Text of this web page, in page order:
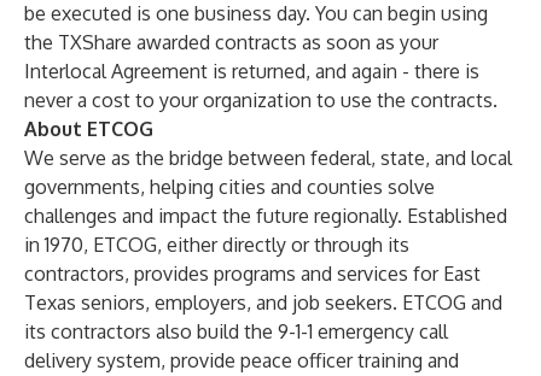
be executed is one business day. You can begin using
the TXShare awarded contracts as soon as your
Interlocal Agreement is returned, and again - there is
never a cost to your organization to use the contracts.
About ETCOG
We serve as the bridge between federal, state, and local
governments, helping cities and counties solve
challenges and impact the future regionally. Established
in 1970, ETCOG, either directly or through its
contractors, provides programs and services for East
Texas seniors, employers, and job seekers. ETCOG and
its contractors also build the 9-1-1 emergency call
delivery system, provide peace officer training and